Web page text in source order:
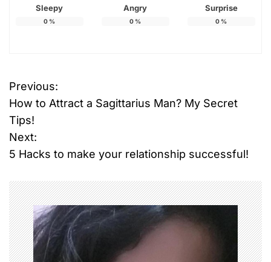
Sleepy
0 %
Angry
0 %
Surprise
0 %
P
o
s
n
a
v
Previous:
How to Attract a Sagittarius Man? My Secret
Tips!
Next:
5 Hacks to make your relationship successful!